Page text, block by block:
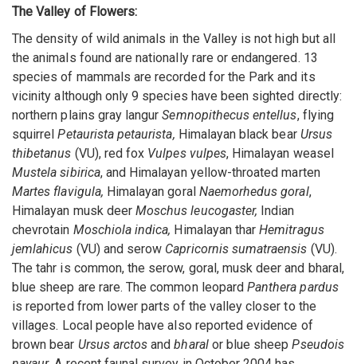
The Valley of Flowers:
The density of wild animals in the Valley is not high but all
the animals found are nationally rare or endangered. 13
species of mammals are recorded for the Park and its
vicinity although only 9 species have been sighted directly:
northern plains gray langurSemnopithecus entellus, flying
squirrelPetaurista petaurista, Himalayan black bear Ursus
thibetanus (VU), red fox Vulpes vulpes, Himalayan weasel
Mustela sibirica, and Himalayan yellow-throated marten
Martes flavigula, Himalayan goral Naemorhedus goral,
Himalayan musk deerMoschus leucogaster, Indian
chevrotain Moschiola indica, Himalayan tharHemitragus
jemlahicus (VU) and serow Capricornis sumatraensis (VU).
The tahr is common, the serow, goral, musk deer and bharal,
blue sheep are rare. The common leopard Panthera pardus
is reported from lower parts of the valley closer to the
villages. Local people have also reported evidence of
brown bear Ursus arctos andbharalor blue sheepPseudois